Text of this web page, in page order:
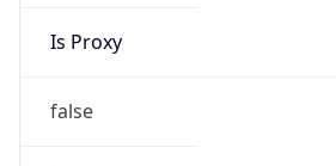
Is Proxy
false